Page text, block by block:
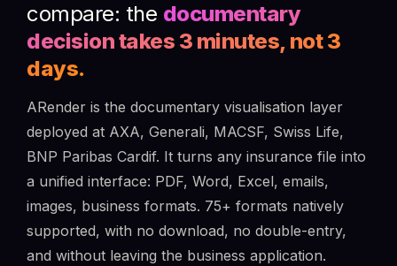
compare: the documentary
decision takes 3 minutes, not 3
days.
ARender is the documentary visualisation layer
deployed at AXA, Generali, MACSF, Swiss Life,
BNP Paribas Cardif. It turns any insurance file into
a unified interface: PDF, Word, Excel, emails,
images, business formats. 75+ formats natively
supported, with no download, no double-entry,
and without leaving the business application.